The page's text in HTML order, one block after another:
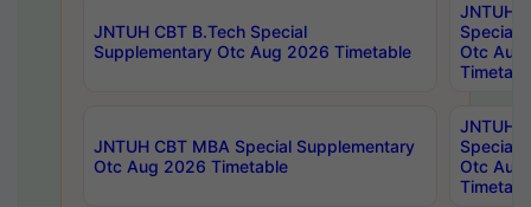
JNTUH CBT B.Tech Special
Supplementary Otc Aug 2026 Timetable
JNTUH
Special
Otc Aug
JNTUH CBT MBA Special Supplementary
Otc Aug 2026 Timetable
JNTUH
Special
Otc Aug